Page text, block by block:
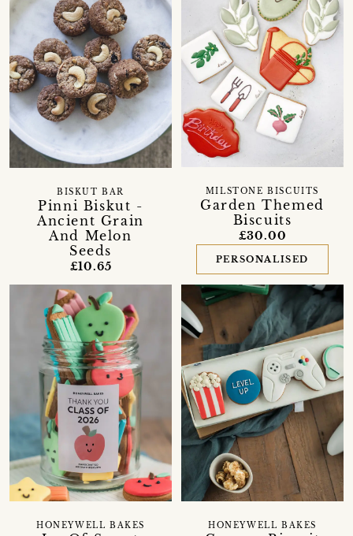
Pinni Biskut -
Ancient Grain
And Melon
Seeds
BISKUT BAR
£10.65
Garden Themed
Biscuits
MILSTONE BISCUITS
£30.00
PERSONALISED
HONEYWELL BAKES HONEYWELL BAKES